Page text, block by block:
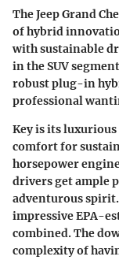
The Jeep Grand
of hybrid
with sustainable
in the SUV
robust plug-in
professional
Key is its
comfort for
horsepower
drivers get ample
adventurous
impressive EPA-
combined. The
complexity of